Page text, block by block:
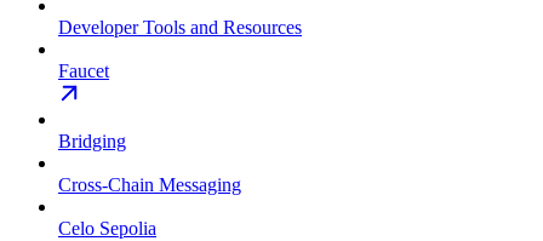
Developer Tools and Resources
Faucet
Bridging
Cross-Chain Messaging
Celo Sepolia